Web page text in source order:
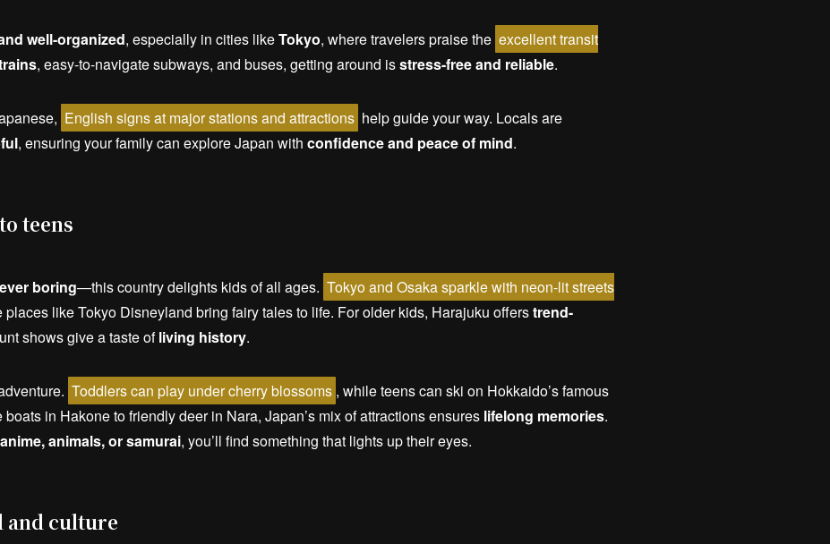
well-organized, especially in cities likeTokyo, where travelers praise the excellent transit
, easy-to-navigate subways, and buses, getting around isstress-free and reliable.
English signs at major stations and attractions help guide your way. Locals are
, ensuring your family can explore Japan with confidence and peace of mind.
teens
boring—this country delights kids of all ages. Tokyo and Osaka sparkle with neon-lit streets
places like Tokyo Disneyland bring fairy tales to life. For older kids, Harajuku offerstrend-
shows give a taste ofliving history.
Toddlers can play under cherry blossoms , while teens can ski on Hokkaido’s famous
in Hakone to friendly deer in Nara, Japan’s mix of attractions ensures lifelong memories.
anime, animals, or samurai, you’ll find something that lights up their eyes.
and culture